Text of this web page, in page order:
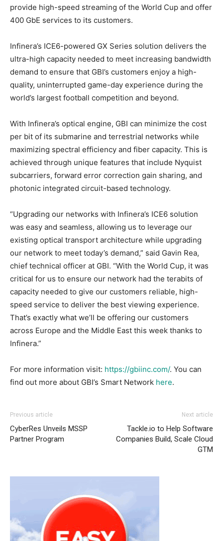
provide high-speed streaming of the World Cup and offer
400 GbE services to its customers.
Infinera’s ICE6-powered GX Series solution delivers the
ultra-high capacity needed to meet increasing bandwidth
demand to ensure that GBI’s customers enjoy a high-
quality, uninterrupted game-day experience during the
world’s largest football competition and beyond.
With Infinera’s optical engine, GBI can minimize the cost
per bit of its submarine and terrestrial networks while
maximizing spectral efficiency and fiber capacity. This is
achieved through unique features that include Nyquist
subcarriers, forward error correction gain sharing, and
photonic integrated circuit-based technology.
“Upgrading our networks with Infinera’s ICE6 solution
was easy and seamless, allowing us to leverage our
existing optical transport architecture while upgrading
our network to meet today’s demand,” said Gavin Rea,
chief technical officer at GBI. “With the World Cup, it was
critical for us to ensure our network had the terabits of
capacity needed to give our customers reliable, high-
speed service to deliver the best viewing experience.
That’s exactly what we’ll be offering our customers
across Europe and the Middle East this week thanks to
Infinera.”
For more information visit: https://gbiinc.com/. You can
find out more about GBI’s Smart Network here.
Previous article
CyberRes Unveils MSSP
Partner Program
Next article
Tackle.io to Help Software
Companies Build, Scale Cloud
GTM